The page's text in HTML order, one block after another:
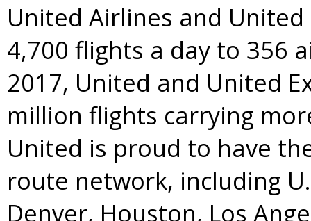
United Airlines and
4,700 flights a day to 356
2017, United and United
million flights carrying
United is proud to have
route network, including
Denver, Houston, Los